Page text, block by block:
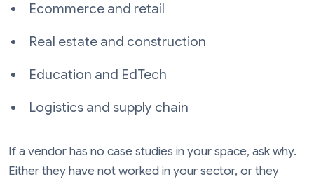
Ecommerce and retail
Real estate and construction
Education and EdTech
Logistics and supply chain
If a vendor has no case studies in your space, ask why.
Either they have not worked in your sector, or they